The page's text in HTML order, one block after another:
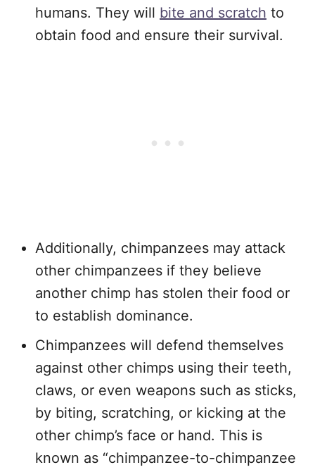
humans. They will bite and scratch to
obtain food and ensure their survival.
Additionally, chimpanzees may attack
other chimpanzees if they believe
another chimp has stolen their food or
to establish dominance.
Chimpanzees will defend themselves
against other chimps using their teeth,
claws, or even weapons such as sticks,
by biting, scratching, or kicking at the
other chimp’s face or hand. This is
known as “chimpanzee-to-chimpanzee